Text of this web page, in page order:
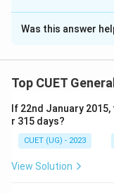
The Correct
Solution and
Was this answer
Top CUET
If 22nd January
r 315 days?
CUET (UG) - 2023
View Solution